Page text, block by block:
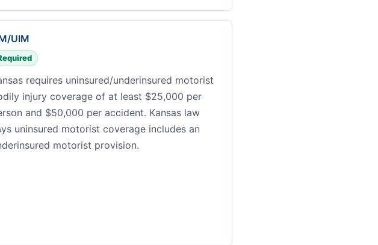
UIM
requires uninsured/underinsured motorist
injury coverage of at least $25,000 per
and $50,000 per accident. Kansas law
uninsured motorist coverage includes an
motorist provision.